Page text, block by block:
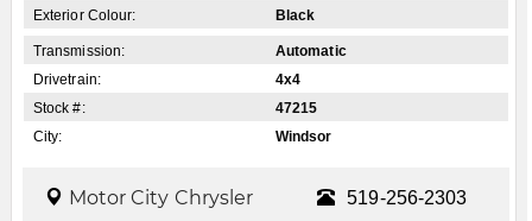
Exterior Colour:
Black
Transmission:
Automatic
Drivetrain:
4x4
Stock #:
47215
City:
Windsor
Motor City Chrysler 519-256-2303